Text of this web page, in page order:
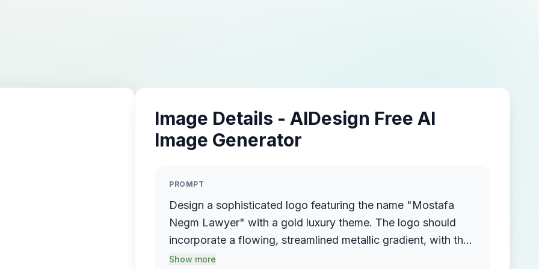
Image Details - AIDesign Free AI
Image Generator
PROMPT
Design a sophisticated logo featuring the name "Mostafa
Negm Lawyer" with a gold luxury theme. The logo should
incorporate a flowing, streamlined metallic gradient, with the
name elegantly protruding from the background, creating a
Show more